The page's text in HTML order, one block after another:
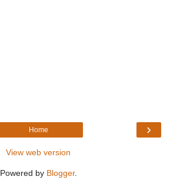
›
Home
View web version
Powered by Blogger.